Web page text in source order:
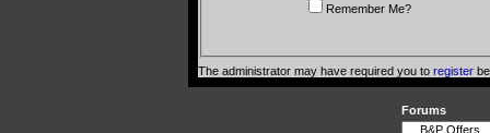
Remember Me?
The administrator may have required you to register
Forums